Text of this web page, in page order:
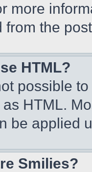
more
from the
HTML?
possible
HTML.
be applied
Smilies?